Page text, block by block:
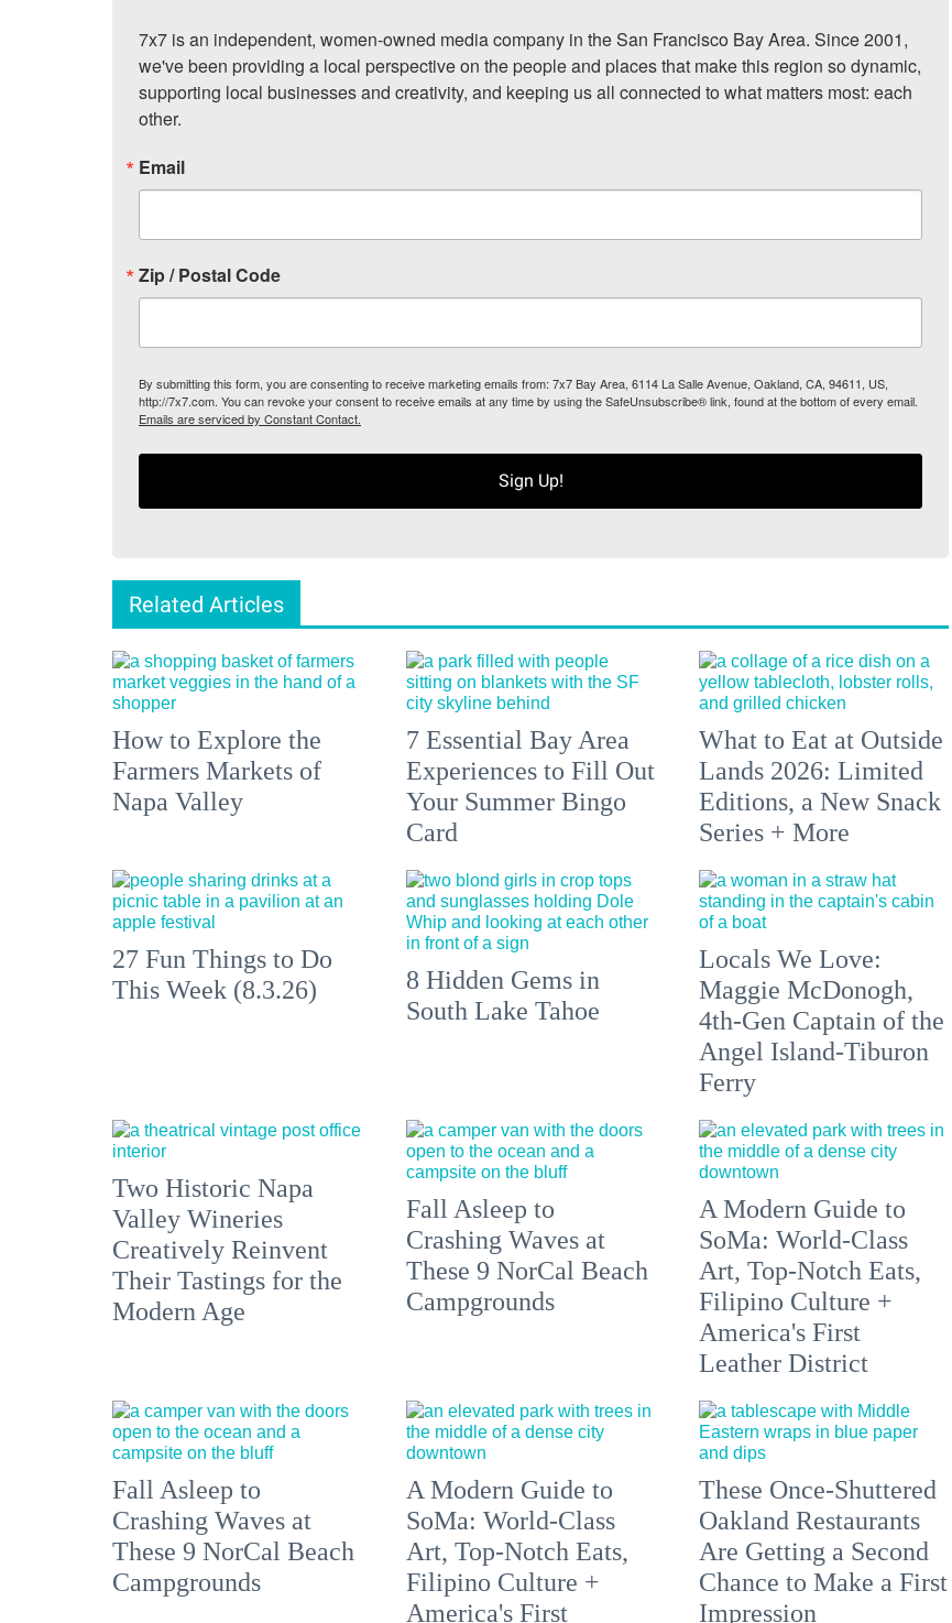
7x7 is an independent, women-owned media company in the San Francisco Bay Area. Since 2001,
we've been providing a local perspective on the people and places that make this region so dynamic,
supporting local businesses and creativity, and keeping us all connected to what matters most: each
other.
Email
Zip / Postal Code
By submitting this form, you are consenting to receive marketing emails from: 7x7 Bay Area, 6114 La Salle Avenue, Oakland, CA, 94611, US,
http://7x7.com. You can revoke your consent to receive emails at any time by using the SafeUnsubscribe® link, found at the bottom of every email.
Emails are serviced by Constant Contact.
Sign Up!
Related Articles
How to Explore the
Farmers Markets of
Napa Valley
7 Essential Bay Area
Experiences to Fill Out
Your Summer Bingo
Card
What to Eat at Outside
Lands 2026: Limited
Editions, a New Snack
Series + More
27 Fun Things to Do
This Week (8.3.26)
8 Hidden Gems in
South Lake Tahoe
Locals We Love:
Maggie McDonogh,
4th-Gen Captain of the
Angel Island-Tiburon
Ferry
Two Historic Napa
Valley Wineries
Creatively Reinvent
Their Tastings for the
Modern Age
Fall Asleep to
Crashing Waves at
These 9 NorCal Beach
Campgrounds
A Modern Guide to
SoMa: World-Class
Art, Top-Notch Eats,
Filipino Culture +
America's First
Leather District
Fall Asleep to
Crashing Waves at
These 9 NorCal Beach
Campgrounds
A Modern Guide to
SoMa: World-Class
Art, Top-Notch Eats,
Filipino Culture +
America's First
These Once-Shuttered
Oakland Restaurants
Are Getting a Second
Chance to Make a First
Impression